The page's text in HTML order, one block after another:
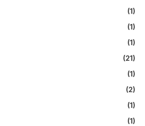
(1)
(1)
(1)
(21)
(1)
(2)
(1)
(1)